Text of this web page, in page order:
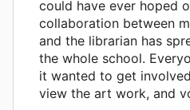
could have ever hoped
collaboration between
and the librarian has
the whole school.
it wanted to get
view the art work, and